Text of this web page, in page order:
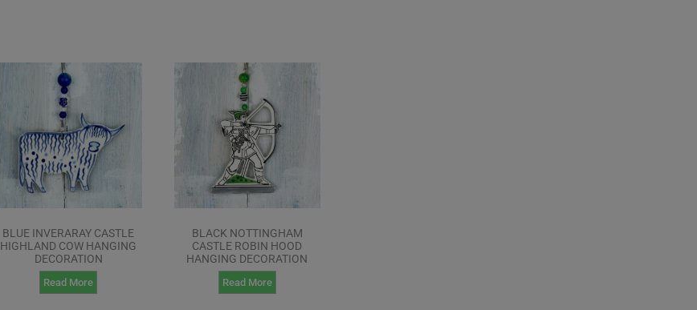
BLUE INVERARAY CASTLE
HIGHLAND COW HANGING
DECORATION
Read More
BLACK NOTTINGHAM
CASTLE ROBIN HOOD
HANGING DECORATION
Read More